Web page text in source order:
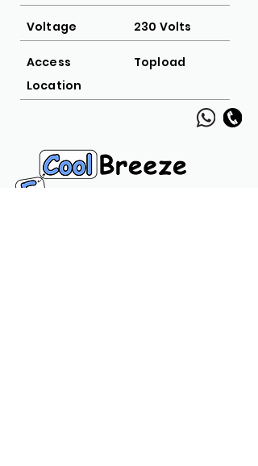
Voltage
Access
Location
230 Volts
Topload